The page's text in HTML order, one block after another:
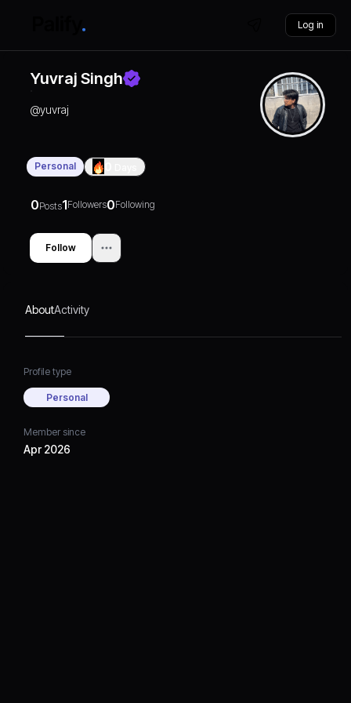
Log in
Yuvraj Singh
@yuvraj
Personal
0Posts1Followers0Following
Follow
AboutActivity
Profile type
Personal
Member since
Apr 2026